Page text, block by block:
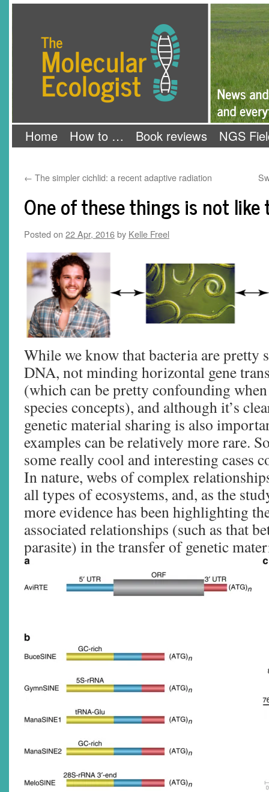
Home How to … Book reviews NGS
← The simpler cichlid: a recent adaptive radiation
One of these things is not
Posted on 22 Apr, 2016by Kelle Freel
While we know that bacteria are pretty
DNA, not minding horizontal gene
(which can be pretty confounding
species concepts), and although it’s
genetic material sharing is also
examples can be relatively more rare.
some really cool and interesting cases
In nature, webs of complex
all types of ecosystems, and, as the
more evidence has been highlighting
associated relationships (such as that
parasite) in the transfer of genetic